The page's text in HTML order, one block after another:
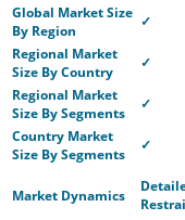
Global Market Size
By Region
✓
Regional Market
Size By Country
✓
Regional Market
Size By Segments
✓
Country Market
Size By Segments
✓
Market Dynamics